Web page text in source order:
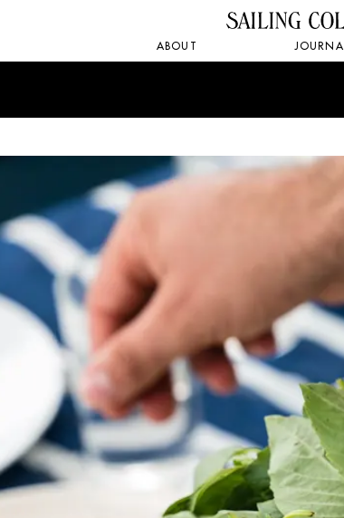
ABOUT
JOURNAL